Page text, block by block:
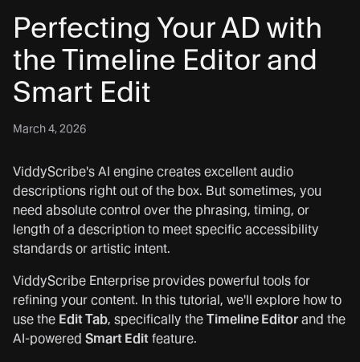
Perfecting Your AD with
the Timeline Editor and
Smart Edit
March 4, 2026
ViddyScribe's AI engine creates excellent audio
descriptions right out of the box. But sometimes, you
need absolute control over the phrasing, timing, or
length of a description to meet specific accessibility
standards or artistic intent.
ViddyScribe Enterprise provides powerful tools for
refining your content. In this tutorial, we'll explore how to
use the Edit Tab, specifically the Timeline Editor and the
AI-powered Smart Edit feature.